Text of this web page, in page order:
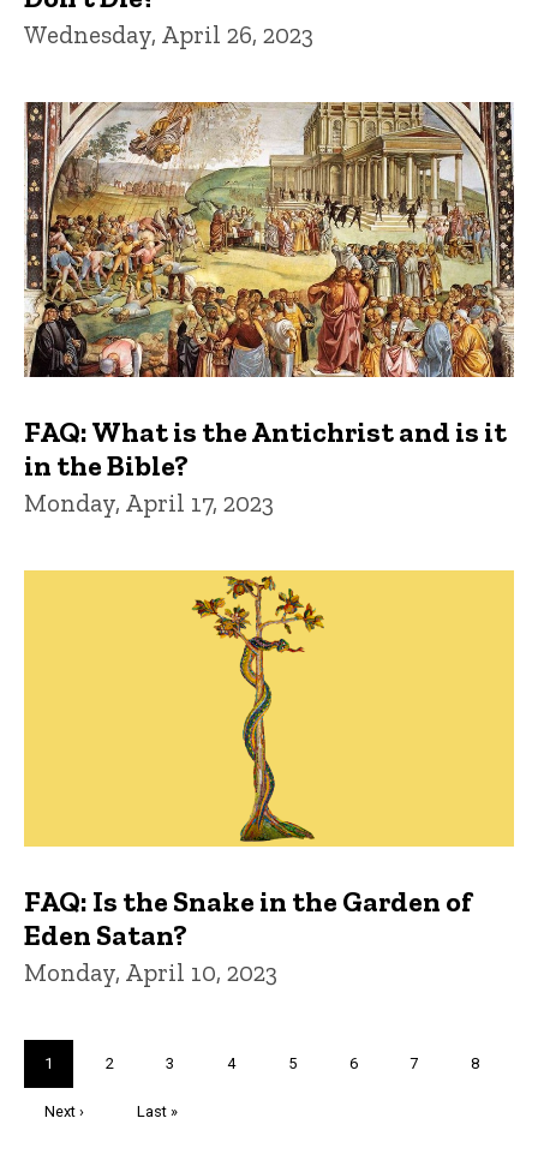
Wednesday, April 26, 2023
FAQ: What is the Antichrist and is it
in the Bible?
Monday, April 17, 2023
FAQ: Is the Snake in the Garden of
Eden Satan?
Monday, April 10, 2023
Current
page
1 Page
2 Page
3 Page
4 Page
5 Page
6 Page
7 Page
8
Next
Next ›
Last
Last »